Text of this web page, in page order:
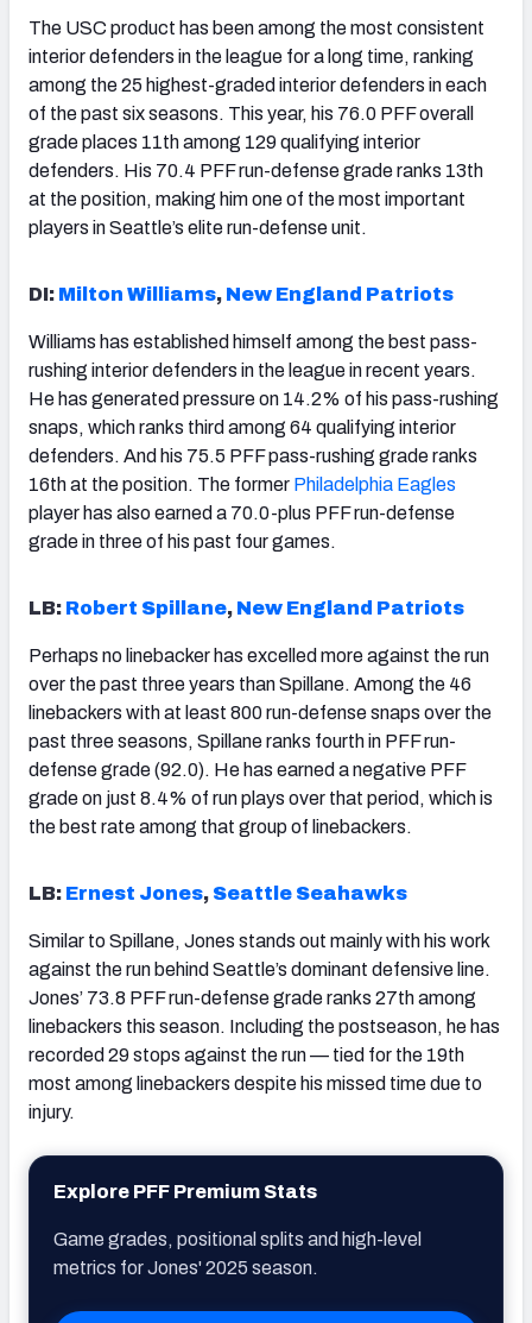
The USC product has been among the most consistent
interior defenders in the league for a long time, ranking
among the 25 highest-graded interior defenders in each
of the past six seasons. This year, his 76.0 PFF overall
grade places 11th among 129 qualifying interior
defenders. His 70.4 PFF run-defense grade ranks 13th
at the position, making him one of the most important
players in Seattle’s elite run-defense unit.
DI: Milton Williams, New England Patriots
Williams has established himself among the best pass-
rushing interior defenders in the league in recent years.
He has generated pressure on 14.2% of his pass-rushing
snaps, which ranks third among 64 qualifying interior
defenders. And his 75.5 PFF pass-rushing grade ranks
16th at the position. The former Philadelphia Eagles
player has also earned a 70.0-plus PFF run-defense
grade in three of his past four games.
LB: Robert Spillane, New England Patriots
Perhaps no linebacker has excelled more against the run
over the past three years than Spillane. Among the 46
linebackers with at least 800 run-defense snaps over the
past three seasons, Spillane ranks fourth in PFF run-
defense grade (92.0). He has earned a negative PFF
grade on just 8.4% of run plays over that period, which is
the best rate among that group of linebackers.
LB: Ernest Jones, Seattle Seahawks
Similar to Spillane, Jones stands out mainly with his work
against the run behind Seattle’s dominant defensive line.
Jones’ 73.8 PFF run-defense grade ranks 27th among
linebackers this season. Including the postseason, he has
recorded 29 stops against the run — tied for the 19th
most among linebackers despite his missed time due to
injury.
Explore PFF Premium Stats
Game grades, positional splits and high-level
metrics for Jones' 2025 season.